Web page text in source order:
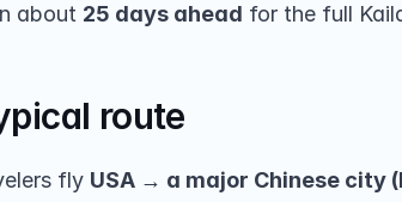
about 25 days ahead for the full
route
fly USA → a major Chinese city